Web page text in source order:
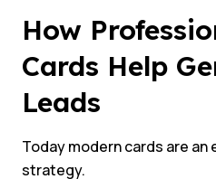
How
Cards Help
Leads
Today modern cards are
strategy.